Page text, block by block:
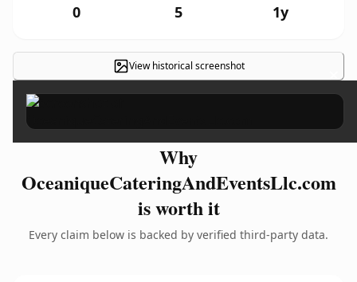
0 5 1y
View historical screenshot ×
Why
OceaniqueCateringAndEventsLlc.com
is worth it
Every claim below is backed by verified third-party data.